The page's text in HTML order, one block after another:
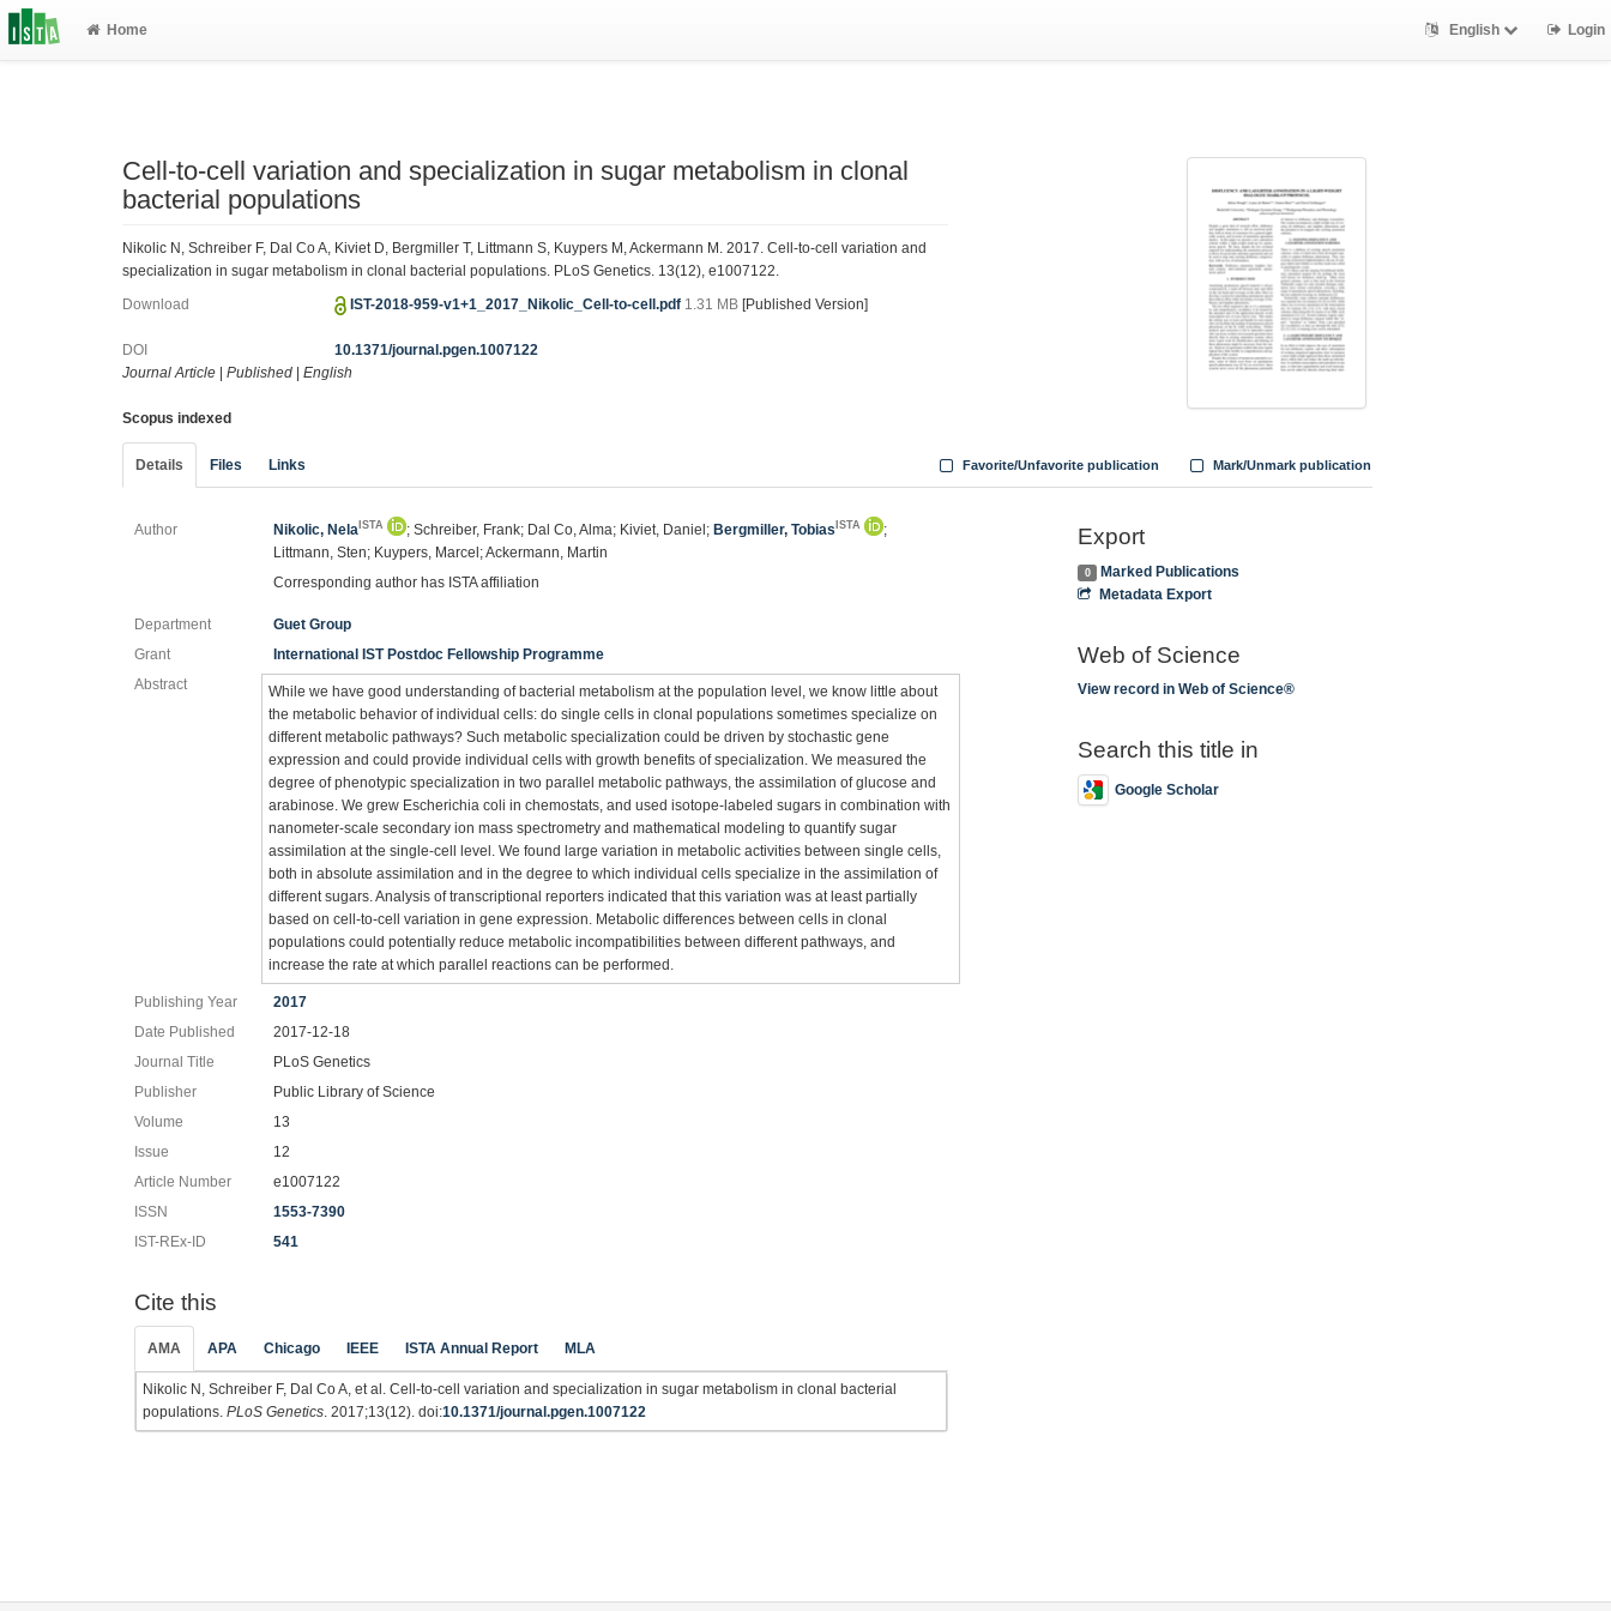
Home English Login
Cell-to-cell variation and specialization in sugar metabolism in clonal
bacterial populations
Nikolic N, Schreiber F, Dal Co A, Kiviet D, Bergmiller T, Littmann S, Kuypers M, Ackermann M. 2017. Cell-to-cell variation and
specialization in sugar metabolism in clonal bacterial populations. PLoS Genetics. 13(12), e1007122.
Download IST-2018-959-v1+1_2017_Nikolic_Cell-to-cell.pdf 1.31 MB [Published Version]
DOI
10.1371/journal.pgen.1007122
Journal Article
Published English
Scopus indexed
Details Files Links Mark/Unmark publication
Favorite/Unfavorite publication
Author Nikolic, Nela ISTA ; Schreiber, Frank; Dal Co, Alma; Kiviet, Daniel; Bergmiller, Tobias ISTA
;
Littmann, Sten; Kuypers, Marcel; Ackermann, Martin
Corresponding author has ISTA affiliation
Department
Guet Group
Grant
International IST Postdoc Fellowship Programme
Abstract
While we have good understanding of bacterial metabolism at the population level, we know little about
the metabolic behavior of individual cells: do single cells in clonal populations sometimes specialize on
different metabolic pathways? Such metabolic specialization could be driven by stochastic gene
expression and could provide individual cells with growth benefits of specialization. We measured the
degree of phenotypic specialization in two parallel metabolic pathways, the assimilation of glucose and
arabinose. We grew Escherichia coli in chemostats, and used isotope-labeled sugars in combination with
nanometer-scale secondary ion mass spectrometry and mathematical modeling to quantify sugar
assimilation at the single-cell level. We found large variation in metabolic activities between single cells,
both in absolute assimilation and in the degree to which individual cells specialize in the assimilation of
different sugars. Analysis of transcriptional reporters indicated that this variation was at least partially
based on cell-to-cell variation in gene expression. Metabolic differences between cells in clonal
populations could potentially reduce metabolic incompatibilities between different pathways, and
increase the rate at which parallel reactions can be performed.
Publishing Year
2017
Date Published
2017-12-18
Journal Title
PLoS Genetics
Publisher
Public Library of Science
Volume
13
Issue
12
Article Number
e1007122
ISSN
1553-7390
IST-REx-ID
541
Cite this
AMA APA Chicago IEEE ISTA Annual Report MLA
Nikolic N, Schreiber F, Dal Co A, et al. Cell-to-cell variation and specialization in sugar metabolism in clonal bacterial
populations. PLoS Genetics. 2017;13(12). doi:10.1371/journal.pgen.1007122
Export
0
Marked Publications
Metadata Export
Web of Science
View record in Web of Science®
Search this title in
Google Scholar